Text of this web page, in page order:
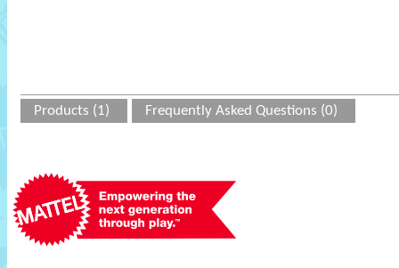
Products (1) Frequently Asked Questions (0)